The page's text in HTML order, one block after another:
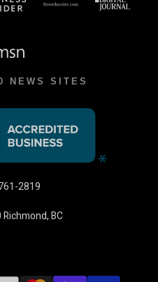
NEWS SITES
2819
BC